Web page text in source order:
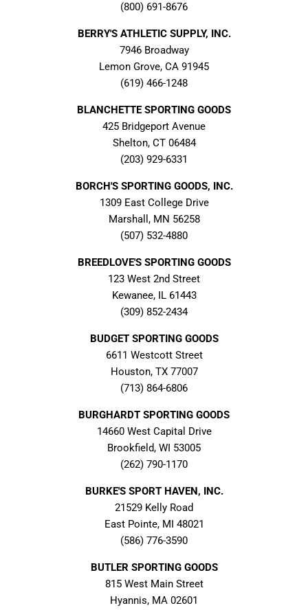
(800) 691-8676
BERRY'S ATHLETIC SUPPLY, INC.
7946 Broadway
Lemon Grove, CA 91945
(619) 466-1248
BLANCHETTE SPORTING GOODS
425 Bridgeport Avenue
Shelton, CT 06484
(203) 929-6331
BORCH'S SPORTING GOODS, INC.
1309 East College Drive
Marshall, MN 56258
(507) 532-4880
BREEDLOVE'S SPORTING GOODS
123 West 2nd Street
Kewanee, IL 61443
(309) 852-2434
BUDGET SPORTING GOODS
6611 Westcott Street
Houston, TX 77007
(713) 864-6806
BURGHARDT SPORTING GOODS
14660 West Capital Drive
Brookfield, WI 53005
(262) 790-1170
BURKE'S SPORT HAVEN, INC.
21529 Kelly Road
East Pointe, MI 48021
(586) 776-3590
BUTLER SPORTING GOODS
815 West Main Street
Hyannis, MA 02601